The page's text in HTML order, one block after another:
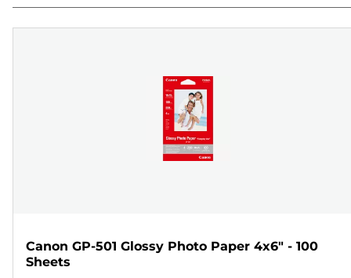
Canon GP-501 Glossy Photo Paper 4x6" - 100
Sheets